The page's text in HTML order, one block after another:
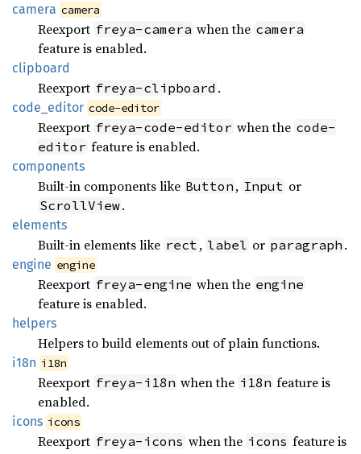
camera camera
Reexport freya-camera when the camera
feature is enabled.
clipboard
Reexport freya-clipboard .
code_ editor code-editor
Reexport freya-code-editor when the code-
editor feature is enabled.
components
Built-in components like Button , Input or
ScrollView.
elements
Built-in elements like rect , label or paragraph .
engine engine
Reexport freya-engine when the engine
feature is enabled.
helpers
Helpers to build elements out of plain functions.
i18n i18n
Reexport freya-i18n when the i18n feature is
enabled.
icons icons
Reexport freya-icons when the icons feature is